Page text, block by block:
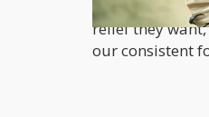
dosage
relief they
our consistent